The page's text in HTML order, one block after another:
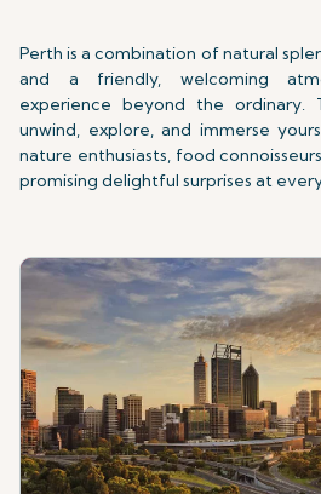
Perth is a combination of natural
and a friendly, welcoming
experience beyond the
unwind, explore, and immerse
nature enthusiasts, food
promising delightful surprises at